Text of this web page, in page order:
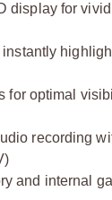
display for
for optimal
recording
and internal